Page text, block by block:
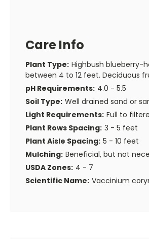
Care Info
Plant Type: Highbush blueberry-
between 4 to 12 feet. Deciduous
pH Requirements: 4.0 - 5.5
Soil Type: Well drained sand or
Light Requirements: Full to
Plant Rows Spacing: 3 - 5 feet
Plant Aisle Spacing: 5 - 10 feet
Mulching: Beneficial, but not
USDA Zones: 4 - 7
Scientific Name: Vaccinium